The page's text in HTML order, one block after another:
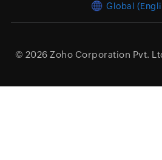
Global
© 2026 Zoho Corporation Pvt.